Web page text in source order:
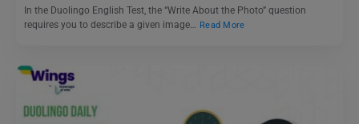
In the Duolingo English Test, the “Write About the Photo” question
requires you to describe a given image…
Read More